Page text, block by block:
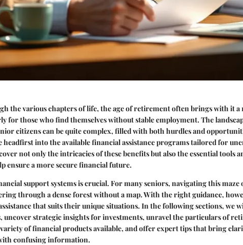
the various chapters of life, the age of retirement often brings with it a
for those who find themselves without stable employment. The
citizens can be quite complex, filled with both hurdles and
headfirst into the available financial assistance programs tailored for
not only the intricacies of these benefits but also the essential tools
ensure a more secure financial future.
support systems is crucial. For many seniors, navigating this maze
through a dense forest without a map. With the right guidance,
that suits their unique situations. In the following sections, we
uncover strategic insights for investments, unravel the particulars of
of financial products available, and offer expert tips that bring
confusing information.